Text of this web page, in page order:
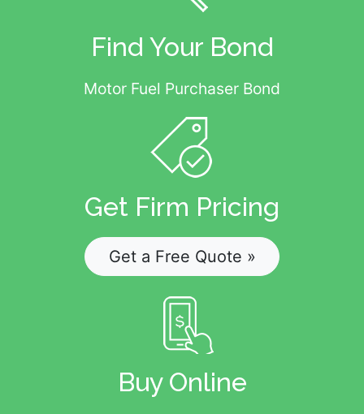
Find Your Bond
Motor Fuel Purchaser Bond
Get Firm Pricing
Get a Free Quote »
Buy Online